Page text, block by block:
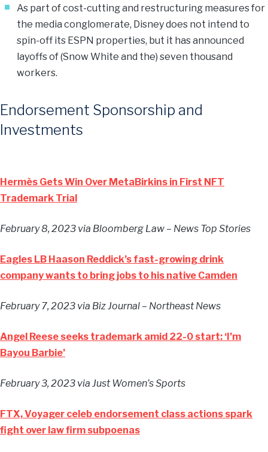
As part of cost-cutting and restructuring measures for
the media conglomerate, Disney does not intend to
spin-off its ESPN properties, but it has announced
layoffs of (Snow White and the) seven thousand
workers.
Endorsement Sponsorship and
Investments
Hermès Gets Win Over MetaBirkins in First NFT
Trademark Trial
February 8, 2023 via Bloomberg Law – News Top Stories
Eagles LB Haason Reddick’s fast-growing drink
company wants to bring jobs to his native Camden
February 7, 2023 via Biz Journal – Northeast News
Angel Reese seeks trademark amid 22-0 start: ‘I’m
Bayou Barbie’
February 3, 2023 via Just Women’s Sports
FTX, Voyager celeb endorsement class actions spark
fight over law firm subpoenas